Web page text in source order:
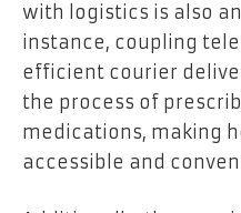
with logistics is also
instance, coupling
efficient courier
the process of
medications, making
accessible and